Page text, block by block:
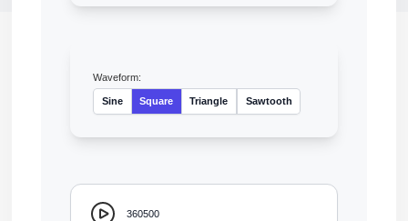
Waveform:
Sine Square Triangle Sawtooth
360500